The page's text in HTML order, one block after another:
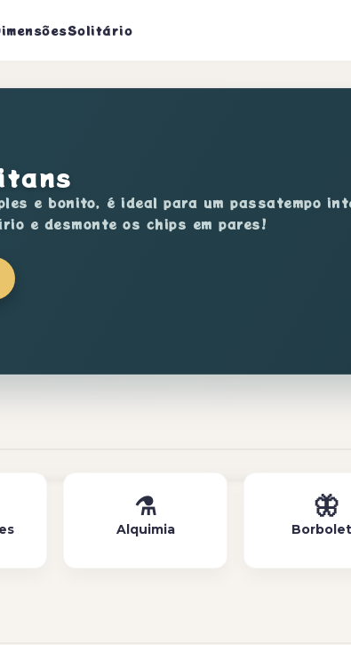
Solitário
e bonito, é ideal para um passatempo
e desmonte os chips em pares!
⚗️
Alquimia
🦋